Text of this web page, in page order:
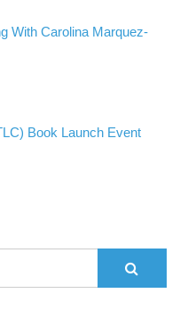
With Carolina Marquez-
Book Launch Event